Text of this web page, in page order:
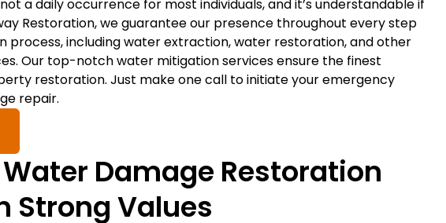
a daily occurrence for most individuals, and it’s understandable if
Restoration, we guarantee our presence throughout every step
including water extraction, water restoration, and other
Our top-notch water mitigation services ensure the finest
restoration. Just make one call to initiate your emergency
repair.
Damage Restoration
Strong Values